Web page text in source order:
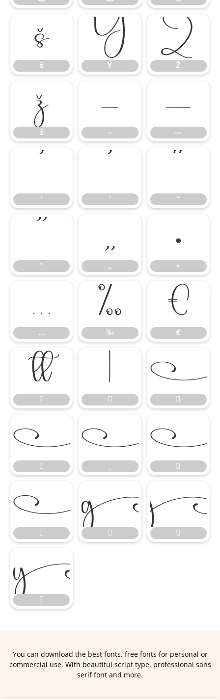
š
š
Ÿ
Ÿ
Ź
Ź
ž
ž
–
–
—
—
‘ ’ “
”
„
„
•
•
…
…
‰
‰
€
€



 












You can download the best fonts, free fonts for personal or
commercial use. With beautiful script type, professional sans
serif font and more.